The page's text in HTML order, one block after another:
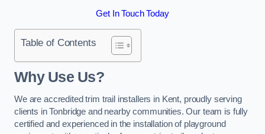
Get In Touch Today
Table of Contents
Why Use Us?
We are accredited trim trail installers in Kent, proudly serving
clients in Tonbridge and nearby communities. Our team is fully
certified and experienced in the installation of playground